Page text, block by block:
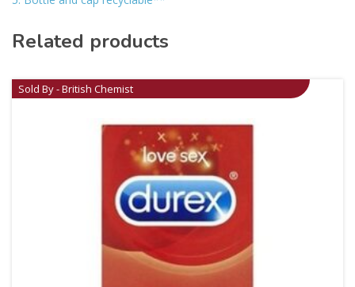
Related products
Sold By - British Chemist